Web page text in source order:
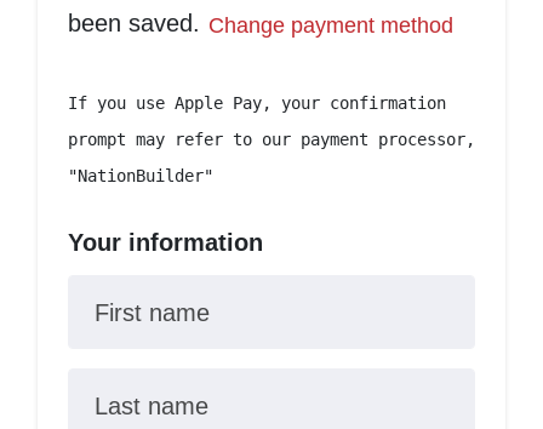
been saved. Change payment method
If you use Apple Pay, your confirmation
prompt may refer to our payment processor,
"NationBuilder"
Your information
First name
Last name